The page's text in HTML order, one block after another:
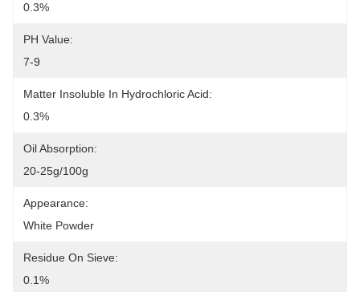
0.3%
PH Value:
7-9
Matter Insoluble In Hydrochloric Acid:
0.3%
Oil Absorption:
20-25g/100g
Appearance:
White Powder
Residue On Sieve:
0.1%